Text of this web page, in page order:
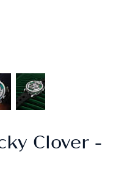
Clover -